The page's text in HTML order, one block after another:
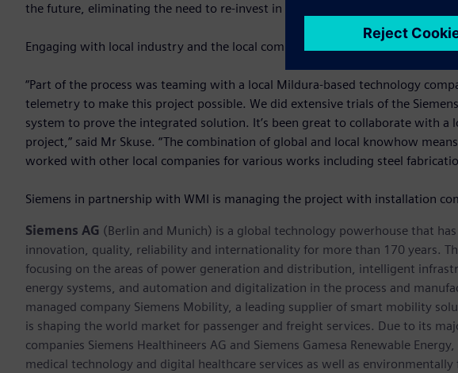
the future, eliminating the need to re-invest in new water meters, or making
Engaging with local industry and the local community is an important part of
“Part of the process was teaming with a local Mildura-based technology
telemetry to make this project possible. We did extensive trials of the
system to prove the integrated solution. It’s been great to collaborate with a
project,” said Mr Skuse. “The combination of global and local knowhow
worked with other local companies for various works including steel
Siemens in partnership with WMI is managing the project with installation
Siemens AG (Berlin and Munich) is a global technology powerhouse that
innovation, quality, reliability and internationality for more than 170 years.
focusing on the areas of power generation and distribution, intelligent
energy systems, and automation and digitalization in the process and
managed company Siemens Mobility, a leading supplier of smart mobility
is shaping the world market for passenger and freight services. Due to its
companies Siemens Healthineers AG and Siemens Gamesa Renewable
medical technology and digital healthcare services as well as